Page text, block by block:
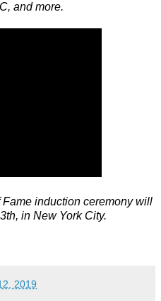
and more.
induction ceremony will
in New York City.
2019